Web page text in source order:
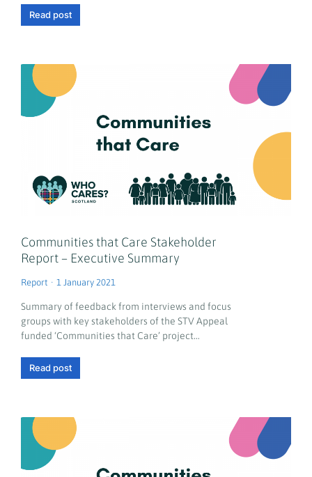
Read post
Communities that Care Stakeholder
Report – Executive Summary
Report 1 January 2021
Summary of feedback from interviews and focus
groups with key stakeholders of the STV Appeal
funded ‘Communities that Care’ project…
Read post